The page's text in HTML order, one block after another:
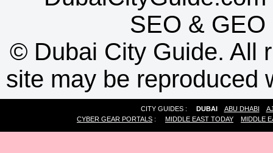
SEO & GEO
© Dubai City Guide. All
site may be reproduced
CITY GUIDES : DUBAI ABU DHABI
CYBER GEAR PORTALS : MIDDLE EAST TODAY MIDDLE